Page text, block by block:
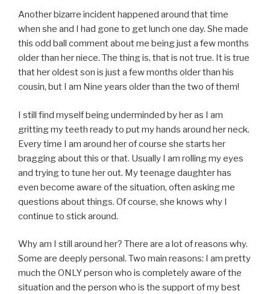
Another bizarre incident happened around that time
when she and I had gone to get lunch one day. She made
this odd ball comment about me being just a few months
older than her niece. The thing is, that is not true. It is true
that her oldest son is just a few months older than his
cousin, but I am Nine years older than the two of them!
I still find myself being underminded by her as I am
gritting my teeth ready to put my hands around her neck.
Every time I am around her of course she starts her
bragging about this or that. Usually I am rolling my eyes
and trying to tune her out. My teenage daughter has
even become aware of the situation, often asking me
questions about things. Of course, she knows why I
continue to stick around.
Why am I still around her? There are a lot of reasons why.
Some are deeply personal. Two main reasons: I am pretty
much the ONLY person who is completely aware of the
situation and the person who is the support of my best